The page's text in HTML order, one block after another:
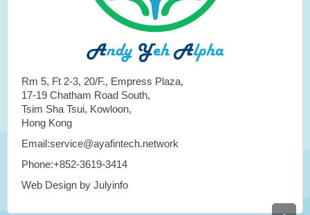
Rm 5, Ft 2-3, 20/F., Empress Plaza,
17-19 Chatham Road South,
Tsim Sha Tsui, Kowloon,
Hong Kong
Email:service@ayafintech.network
Phone:+852-3619-3414
Web Design by Julyinfo